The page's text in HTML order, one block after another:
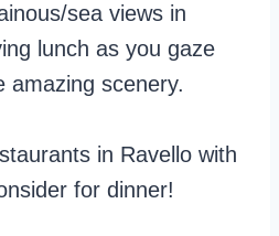
sea views in
lunch as you gaze
amazing scenery.
in Ravello with
for dinner!